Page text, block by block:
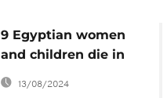
9 Egyptian women
and children die in
Nile River Ferry
13/08/2024